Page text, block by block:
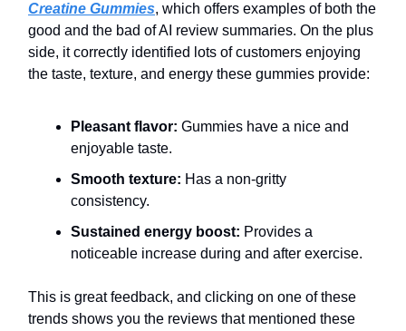
Creatine Gummies, which offers examples of both the
good and the bad of AI review summaries. On the plus
side, it correctly identified lots of customers enjoying
the taste, texture, and energy these gummies provide:
Pleasant flavor: Gummies have a nice and
enjoyable taste.
Smooth texture: Has a non-gritty
consistency.
Sustained energy boost: Provides a
noticeable increase during and after exercise.
This is great feedback, and clicking on one of these
trends shows you the reviews that mentioned these